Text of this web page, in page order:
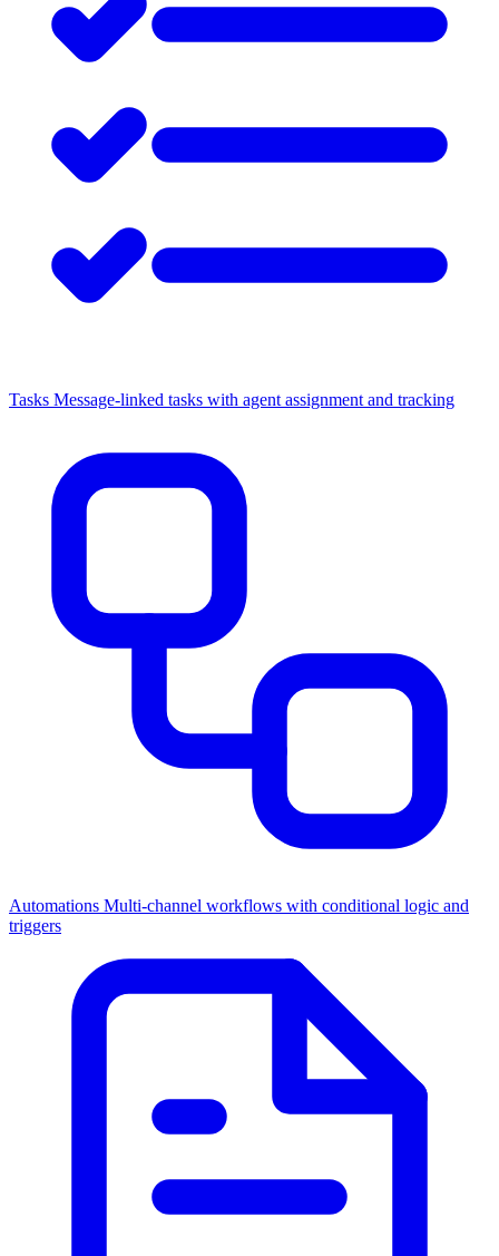
Tasks Message-linked tasks with agent assignment and tracking
Automations Multi-channel workflows with conditional logic and
triggers